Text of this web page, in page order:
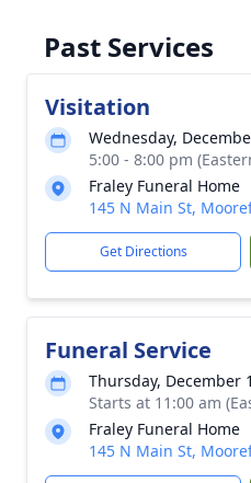
Past Services
Visitation
Wednesday,
5:00 - 8:00 pm
Fraley Funeral Home
145 N Main St,
Get Directions
Funeral Service
Thursday, December
Starts at 11:00 am
Fraley Funeral Home
145 N Main St,